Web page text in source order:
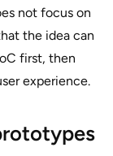
not focus on
the idea can
first, then
experience.